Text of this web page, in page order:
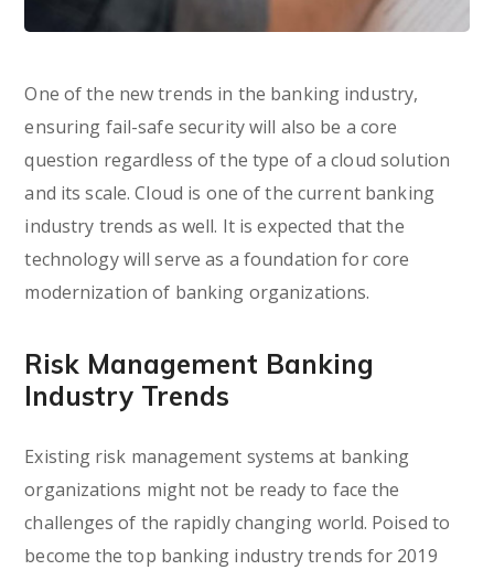
One of the new trends in the banking industry,
ensuring fail-safe security will also be a core
question regardless of the type of a cloud solution
and its scale. Cloud is one of the current banking
industry trends as well. It is expected that the
technology will serve as a foundation for core
modernization of banking organizations.
Risk Management Banking
Industry Trends
Existing risk management systems at banking
organizations might not be ready to face the
challenges of the rapidly changing world. Poised to
become the top banking industry trends for 2019